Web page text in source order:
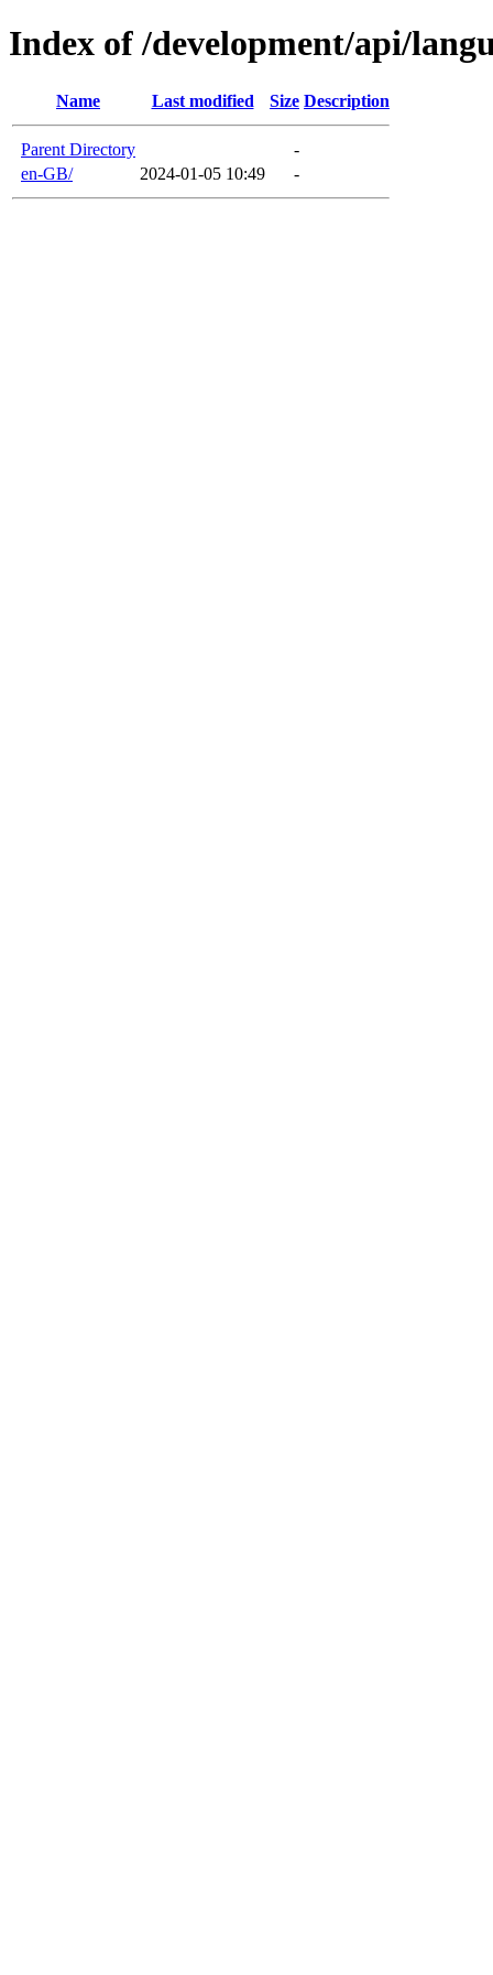
Index of /development/api/
Name Last modified Size Description
Parent Directory
-
en-GB/
2024-01-05 10:49 -